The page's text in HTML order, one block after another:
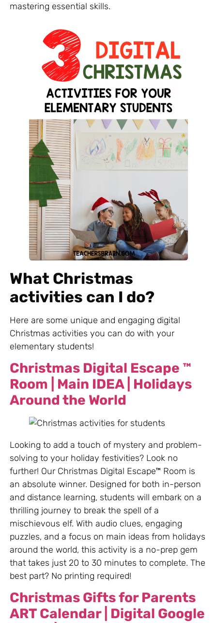
mastering essential skills.
What Christmas
activities can I do?
Here are some unique and engaging digital
Christmas activities you can do with your
elementary students!
Christmas Digital Escape ™
Room | Main IDEA | Holidays
Around the World
Looking to add a touch of mystery and problem-
solving to your holiday festivities? Look no
further! Our Christmas Digital Escape™ Room is
an absolute winner. Designed for both in-person
and distance learning, students will embark on a
thrilling journey to break the spell of a
mischievous elf. With audio clues, engaging
puzzles, and a focus on main ideas from holidays
around the world, this activity is a no-prep gem
that takes just 20 to 30 minutes to complete. The
best part? No printing required!
Christmas Gifts for Parents
ART Calendar | Digital Google